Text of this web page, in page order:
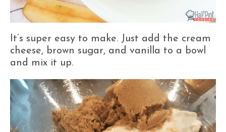
It’s super easy to make. Just add the cream
cheese, brown sugar, and vanilla to a bowl
and mix it up.